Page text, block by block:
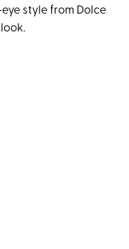
style from Dolce